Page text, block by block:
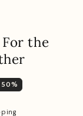
the
50%